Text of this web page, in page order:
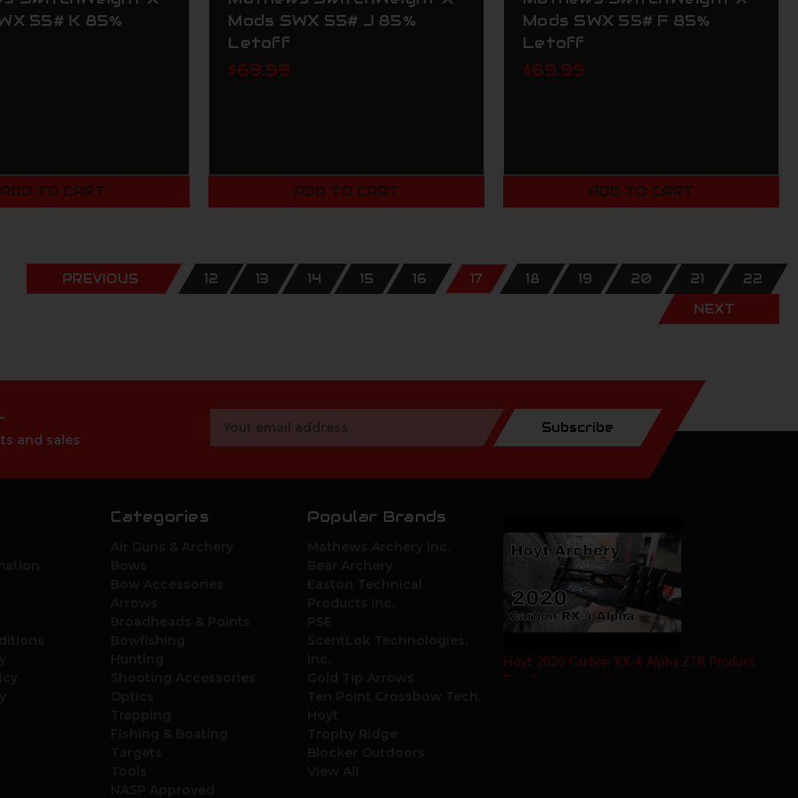
55# K 85%
ADD TO CART
Mods SWX 55# J 85%
Letoff
$69.99
ADD TO CART
Mods SWX 55# F 85%
Letoff
$69.99
ADD TO CART
PREVIOUS 12 13 14 15 16 17 18 19 20 21
22
NEXT
and sales
Address
Subscribe
Categories Popular Brands
Hoyt 2020 Carbon RX-4 Alpha ZTR Product